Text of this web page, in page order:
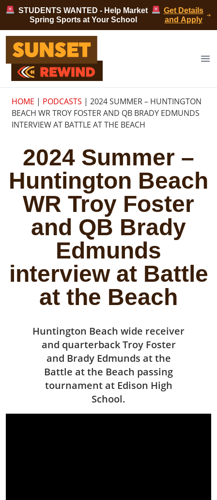
Skip to content
STUDENTS WANTED - Help Market
Spring Sports at Your School
Get Details
and Apply
Sunset Rewind
HOME | PODCASTS | 2024 SUMMER – HUNTINGTON
BEACH WR TROY FOSTER AND QB BRADY EDMUNDS
INTERVIEW AT BATTLE AT THE BEACH
2024 Summer –
Huntington Beach
WR Troy Foster
and QB Brady
Edmunds
interview at Battle
at the Beach
Huntington Beach wide receiver
and quarterback Troy Foster
and Brady Edmunds at the
Battle at the Beach passing
tournament at Edison High
School.